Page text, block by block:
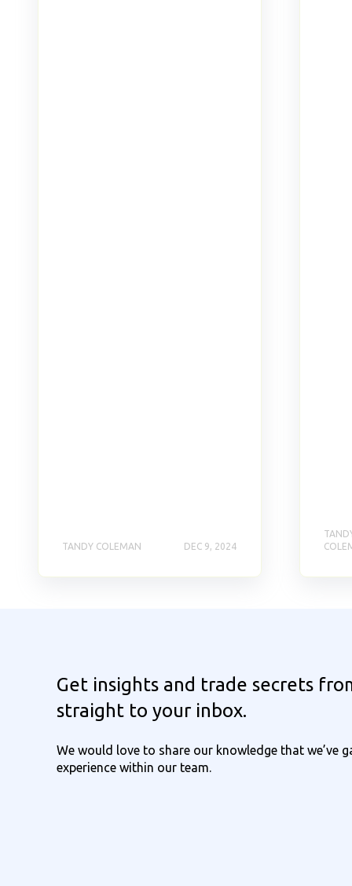
TANDY COLEMAN DEC 9, 2024
Get insights and trade secrets
straight to your inbox.
We would love to share our knowledge that we’ve
experience within our team.